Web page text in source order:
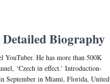
Biography
YouTuber. He has more than 500K
‘Czech in effect.’ Introduction-
September in Miami, Florida, United